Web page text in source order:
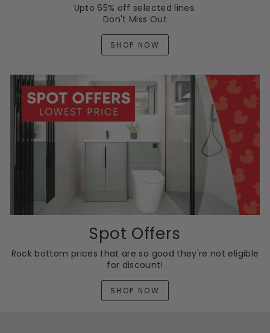
Upto 65% off selected lines.
Don't Miss Out
SHOP NOW
Spot Offers
Rock bottom prices that are so good they're not eligible
for discount!
SHOP NOW